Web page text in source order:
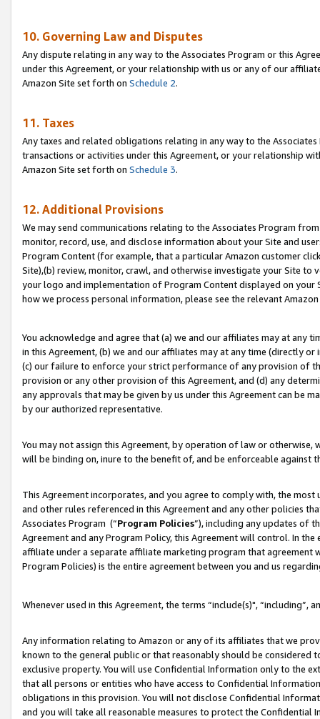
10. Governing Law and Disputes
Any dispute relating in any way to the Associates Program or this
under this Agreement, or your relationship with us or any of our
Amazon Site set forth on Schedule 2.
11. Taxes
Any taxes and related obligations relating in any way to the
transactions or activities under this Agreement, or your relationship
Amazon Site set forth on Schedule 3.
12. Additional Provisions
We may send communications relating to the Associates Program
monitor, record, use, and disclose information about your Site and
Program Content (for example, that a particular Amazon customer
Site),(b) review, monitor, crawl, and otherwise investigate your Site
your logo and implementation of Program Content displayed on
how we process personal information, please see the relevant
You acknowledge and agree that (a) we and our affiliates may at
in this Agreement, (b) we and our affiliates may at any time (directly
(c) our failure to enforce your strict performance of any provision of
provision or any other provision of this Agreement, and (d) any
any approvals that may be given by us under this Agreement can be
by our authorized representative.
You may not assign this Agreement, by operation of law or
will be binding on, inure to the benefit of, and be enforceable against
This Agreement incorporates, and you agree to comply with, the
and other rules referenced in this Agreement and any other policies
Associates Program (“Program Policies”), including any updates of
Agreement and any Program Policy, this Agreement will control. In
affiliate under a separate affiliate marketing program that agreement
Program Policies) is the entire agreement between you and us
Whenever used in this Agreement, the terms “include(s)",
Any information relating to Amazon or any of its affiliates that we
known to the general public or that reasonably should be considered
exclusive property. You will use Confidential Information only to the
that all persons or entities who have access to Confidential
obligations in this provision. You will not disclose Confidential
and you will take all reasonable measures to protect the Confidential